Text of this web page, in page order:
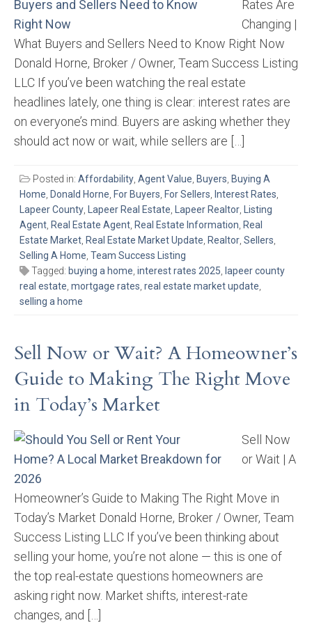
Rates Are
Changing |
What Buyers and Sellers Need to Know Right Now
Donald Horne, Broker / Owner, Team Success Listing
LLC If you’ve been watching the real estate
headlines lately, one thing is clear: interest rates are
on everyone’s mind. Buyers are asking whether they
should act now or wait, while sellers are […]
Posted in: Affordability, Agent Value, Buyers, Buying A
Home, Donald Horne, For Buyers, For Sellers, Interest Rates,
Lapeer County, Lapeer Real Estate, Lapeer Realtor, Listing
Agent, Real Estate Agent, Real Estate Information, Real
Estate Market, Real Estate Market Update, Realtor, Sellers,
Selling A Home, Team Success Listing
Tagged: buying a home, interest rates 2025, lapeer county
real estate, mortgage rates, real estate market update,
selling a home
Sell Now or Wait? A Homeowner’s
Guide to Making The Right Move
in Today’s Market
Sell Now
or Wait | A
Homeowner’s Guide to Making The Right Move in
Today’s Market Donald Horne, Broker / Owner, Team
Success Listing LLC If you’ve been thinking about
selling your home, you’re not alone — this is one of
the top real-estate questions homeowners are
asking right now. Market shifts, interest-rate
changes, and […]